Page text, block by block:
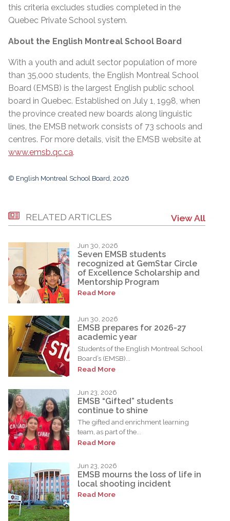
this criteria excludes studies completed in the
Quebec Private School system.
About the English Montreal School Board
With a youth and adult sector population of more
than 35,000 students, the English Montreal School
Board (EMSB) is the largest English public school
board in Quebec. Established on July 1, 1998, when
the province created new boards along linguistic
lines, the EMSB network consists of 73 schools and
centres. For more details, visit the EMSB website at
www.emsb.qc.ca.
© English Montreal School Board, 2026
RELATED ARTICLES View All
Jun 30, 2026
Seven EMSB students
recognized at GemStar Circle
of Excellence Scholarship and
Mentorship Program
Read More
Jun 30, 2026
EMSB prepares for 2026-27
academic year
Students of the English Montreal School
Board’s (EMSB)...
Read More
Jun 23, 2026
EMSB “Gifted” students
continue to shine
The gifted and enrichment learning
team, as part of the...
Read More
Jun 23, 2026
EMSB mourns the loss of life in
local shooting incident
Read More